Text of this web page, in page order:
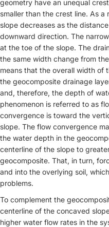
geometry have an unequal
smaller than the crest line. As
slope decreases as the
downward direction. The
at the toe of the slope. The
the same width change from
means that the overall width of
the geocomposite drainage
and, therefore, the depth of
phenomenon is referred to as
convergence is toward the
slope. The flow convergence
the water depth in the
centerline of the slope to
geocomposite. That, in turn,
and into the overlying soil,
problems.
To complement the
centerline of the concaved
higher water flow rates in the